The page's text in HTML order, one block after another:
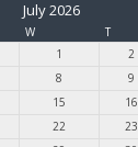
July 2026
W T
1
2
8 9
15 16
22 23